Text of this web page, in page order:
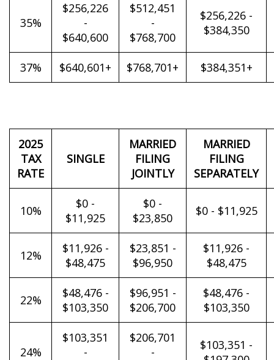
35%
$256,226
-
$640,600
$512,451
-
$768,700
$256,226 -
$384,350
37% $640,601+ $768,701+ $384,351+
2025
TAX
RATE
SINGLE
MARRIED
FILING
JOINTLY
MARRIED
FILING
SEPARATELY
10%
$0 -
$11,925
$0 -
$23,850
$0 - $11,925
12%
$11,926 -
$48,475
$23,851 -
$96,950
$11,926 -
$48,475
22%
$48,476 -
$103,350
$96,951 -
$206,700
$48,476 -
$103,350
24%
$103,351
-
$206,701
-
$103,351 -